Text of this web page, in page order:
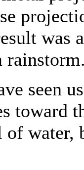
was
seen
toward
water,